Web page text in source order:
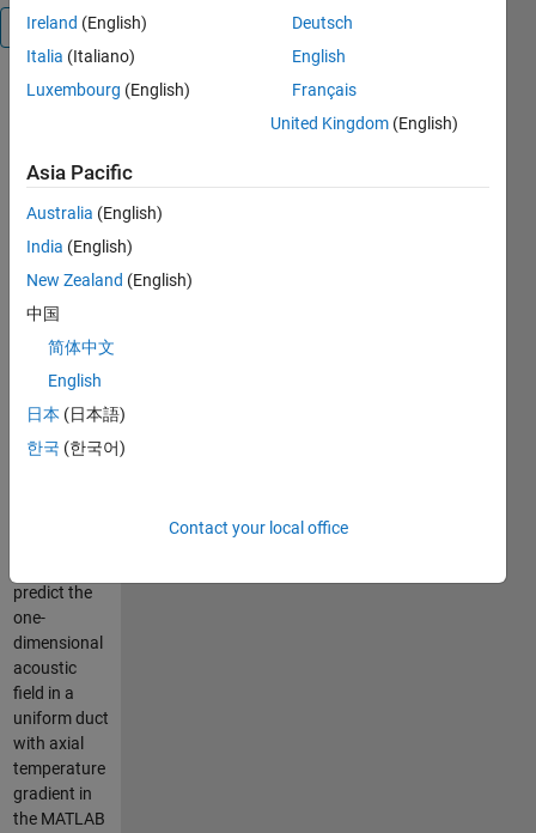
Overview
Predict
acoustic
field
with
temperature
gradient
using
PINNs
This
predict the
one-
dimensional
acoustic
field in a
uniform duct
with axial
temperature
gradient in
the MATLAB
Ireland (English)
Italia (Italiano)
Luxembourg (English)
Deutsch
English
Français
United Kingdom (English)
Asia Pacific
Australia (English)
India (English)
New Zealand (English)
中国
简体中文
English
日本 (日本語)
한국 (한국어)
Contact your local office